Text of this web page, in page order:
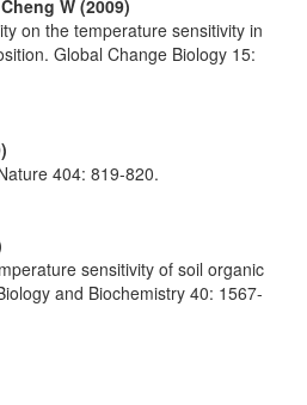
W (2009)
on the temperature sensitivity in
Global Change Biology 15:
404: 819-820.
sensitivity of soil organic
and Biochemistry 40: 1567-